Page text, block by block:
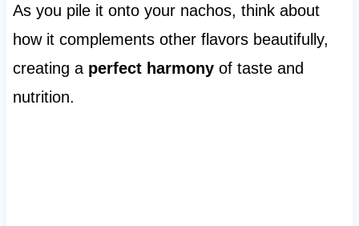
As you pile it onto your nachos, think about
how it complements other flavors beautifully,
creating a perfect harmonyof taste and
nutrition.